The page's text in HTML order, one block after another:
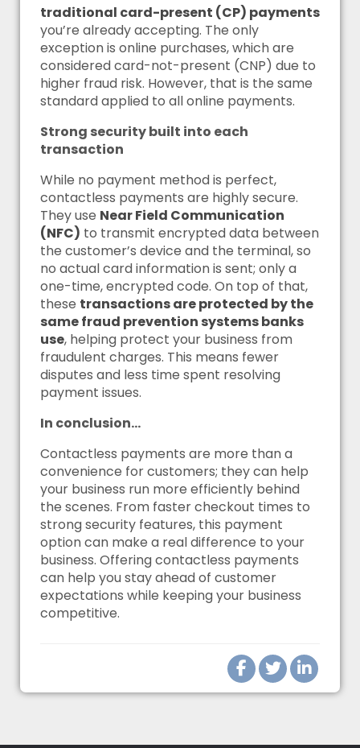
traditional card-present (CP) payments
you’re already accepting. The only
exception is online purchases, which are
considered card-not-present (CNP) due to
higher fraud risk. However, that is the same
standard applied to all online payments.
Strong security built into each
transaction
While no payment method is perfect,
contactless payments are highly secure.
They use Near Field Communication
(NFC) to transmit encrypted data between
the customer’s device and the terminal, so
no actual card information is sent; only a
one-time, encrypted code. On top of that,
these transactions are protected by the
same fraud prevention systems banks
use, helping protect your business from
fraudulent charges. This means fewer
disputes and less time spent resolving
payment issues.
In conclusion…
Contactless payments are more than a
convenience for customers; they can help
your business run more efficiently behind
the scenes. From faster checkout times to
strong security features, this payment
option can make a real difference to your
business. Offering contactless payments
can help you stay ahead of customer
expectations while keeping your business
competitive.